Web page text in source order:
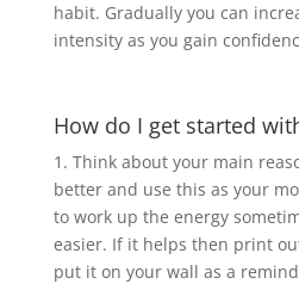
habit. Gradually you can
intensity as you gain
How do I get started
1. Think about your main
better and use this as your
to work up the energy
easier. If it helps then print
put it on your wall as a